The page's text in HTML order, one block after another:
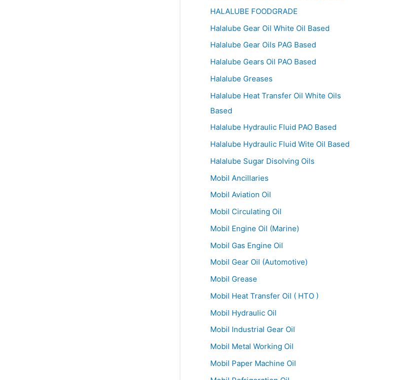
HALALUBE FOODGRADE
Halalube Gear Oil White Oil Based
Halalube Gear Oils PAG Based
Halalube Gears Oil PAO Based
Halalube Greases
Halalube Heat Transfer Oil White Oils
Based
Halalube Hydraulic Fluid PAO Based
Halalube Hydraulic Fluid Wite Oil Based
Halalube Sugar Disolving Oils
Mobil Ancillaries
Mobil Aviation Oil
Mobil Circulating Oil
Mobil Engine Oil (Marine)
Mobil Gas Engine Oil
Mobil Gear Oil (Automotive)
Mobil Grease
Mobil Heat Transfer Oil ( HTO )
Mobil Hydraulic Oil
Mobil Industrial Gear Oil
Mobil Metal Working Oil
Mobil Paper Machine Oil